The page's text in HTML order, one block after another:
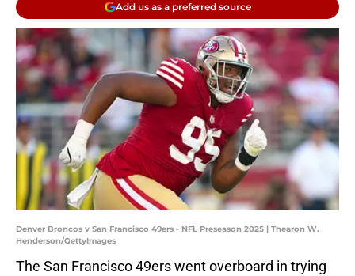
Add us as a preferred source
Denver Broncos v San Francisco 49ers - NFL Preseason 2025 | Thearon W.
Henderson/GettyImages
The San Francisco 49ers went overboard in trying